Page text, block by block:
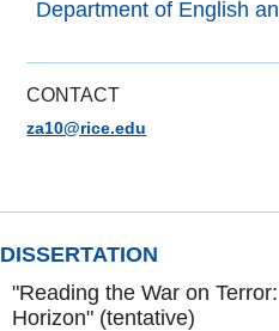
Department of English
CONTACT
za10@rice.edu
DISSERTATION
"Reading the War on
Horizon" (tentative)